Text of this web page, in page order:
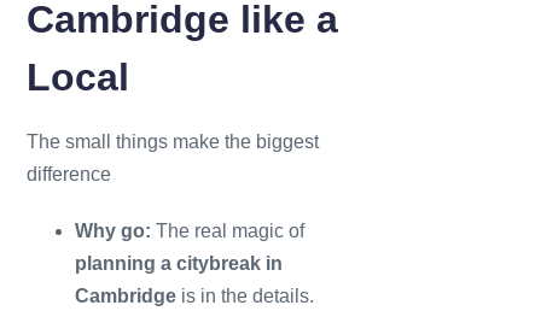
Cambridge like a
Local
The small things make the biggest
difference
Why go: The real magic of
planning a citybreak in
Cambridge is in the details.